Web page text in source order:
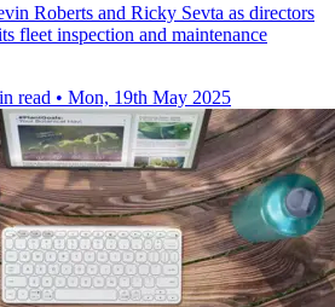
Roberts and Ricky Sevta as directors
fleet inspection and maintenance
read • Mon, 19th May 2025